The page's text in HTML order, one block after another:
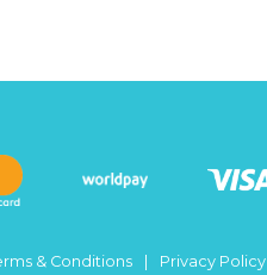
& Conditions Privacy Policy